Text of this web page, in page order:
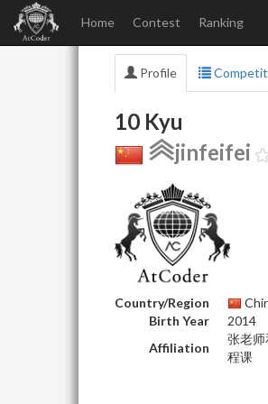
Home Contest Ranking
Profile
10 Kyu
jinfeifei
Country/Region
Birth Year
2014
Affiliation
张老
程课